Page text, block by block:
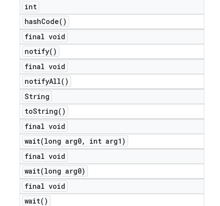
int
hashCode( )
final void
notify( )
final void
notifyAll( )
String
toString( )
final void
wait(long arg0,
int arg1)
final void
wait(long arg0)
final void
wait( )